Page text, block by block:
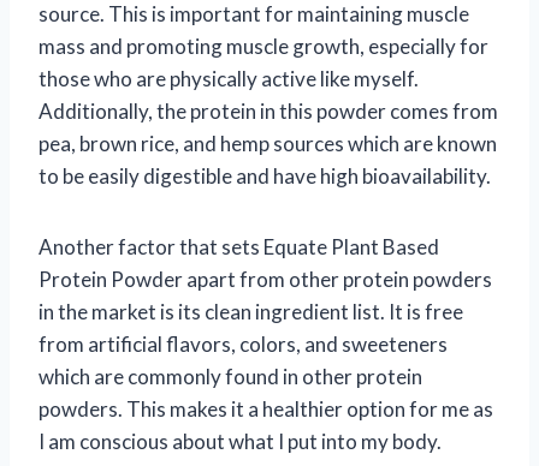
source. This is important for maintaining muscle
mass and promoting muscle growth, especially for
those who are physically active like myself.
Additionally, the protein in this powder comes from
pea, brown rice, and hemp sources which are known
to be easily digestible and have high bioavailability.
Another factor that sets Equate Plant Based
Protein Powder apart from other protein powders
in the market is its clean ingredient list. It is free
from artificial flavors, colors, and sweeteners
which are commonly found in other protein
powders. This makes it a healthier option for me as
I am conscious about what I put into my body.